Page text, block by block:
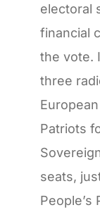
electoral
financial
the vote.
three
Patriots
seats,
People’s